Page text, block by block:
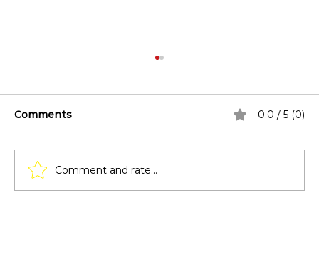
Comments 0.0 / 5 (0)
Comment and rate...